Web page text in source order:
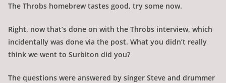
The Throbs homebrew tastes good, try some now.
Right, now that’s done on with the Throbs interview, which
incidentally was done via the post. What you didn’t really
think we went to Surbiton did you?
The questions were answered by singer Steve and drummer